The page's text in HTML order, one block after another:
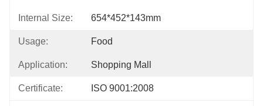
Internal Size: 654*452*143mm
Usage: Food
Application: Shopping Mall
Certificate: ISO 9001:2008